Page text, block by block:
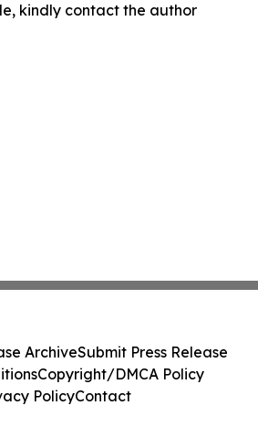
kindly contact the author
ArchiveSubmit Press Release
Copyright/DMCA Policy
PolicyContact